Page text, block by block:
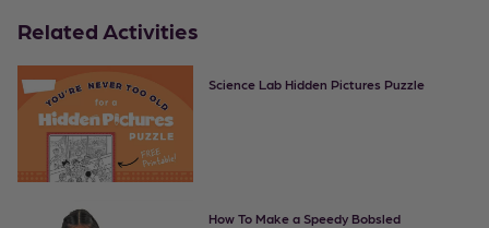
Related Activities
Science Lab Hidden Pictures Puzzle
How To Make a Speedy Bobsled